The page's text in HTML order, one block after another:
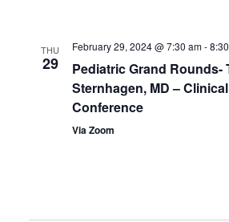
THU
29
February 29, 2024 @ 7:30 am-
Pediatric Grand Rounds-
Sternhagen, MD –
Conference
Via Zoom